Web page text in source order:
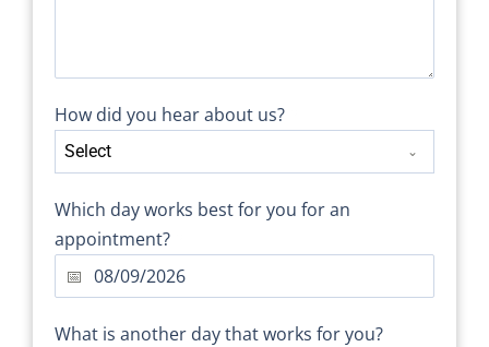
How did you hear about us?
Select
Which day works best for you for an
appointment?
What is another day that works for you?